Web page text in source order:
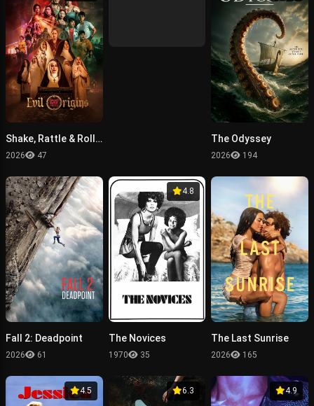
Shake, Rattle & Roll: Evil Origins
2026 47
The Odyssey
2026 194
Fall 2: Deadpoint
2026 61
4.8
The Novices
1970 35
The Last Sunrise
2026 165
4.5 6.3 4.9